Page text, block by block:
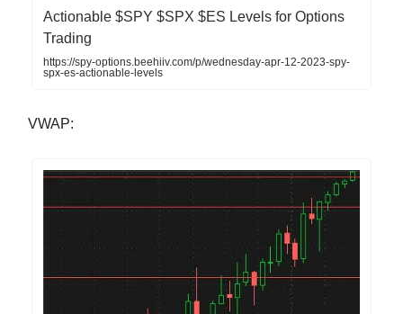
Actionable $SPY $SPX $ES Levels for Options
Trading
https://spy-options.beehiiv.com/p/wednesday-apr-12-2023-spy-
spx-es-actionable-levels
VWAP: